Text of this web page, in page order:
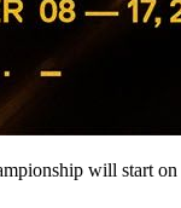
will start